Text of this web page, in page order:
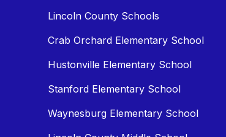
Lincoln County Schools
Crab Orchard Elementary School
Hustonville Elementary School
Stanford Elementary School
Waynesburg Elementary School